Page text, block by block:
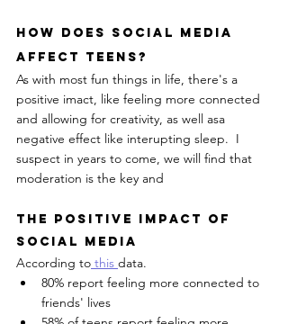
How Does Social Media
Affect Teens?
As with most fun things in life, there's a
positive imact, like feeling more connected
and allowing for creativity, as well asa
negative effect like interupting sleep.  I
suspect in years to come, we will find that
moderation is the key and
The Positive Impact Of
Social Media
According to this data.
80% report feeling more connected to
friends' lives